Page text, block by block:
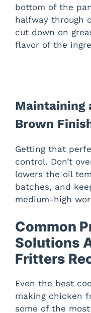
bottom of the
halfway through
cut down on
flavor of the
Maintaining
Brown
Getting that
control. Don’t
lowers the oil
batches, and
medium-high
Common
Solutions
Fritters
Even the best
making chicken
some of the